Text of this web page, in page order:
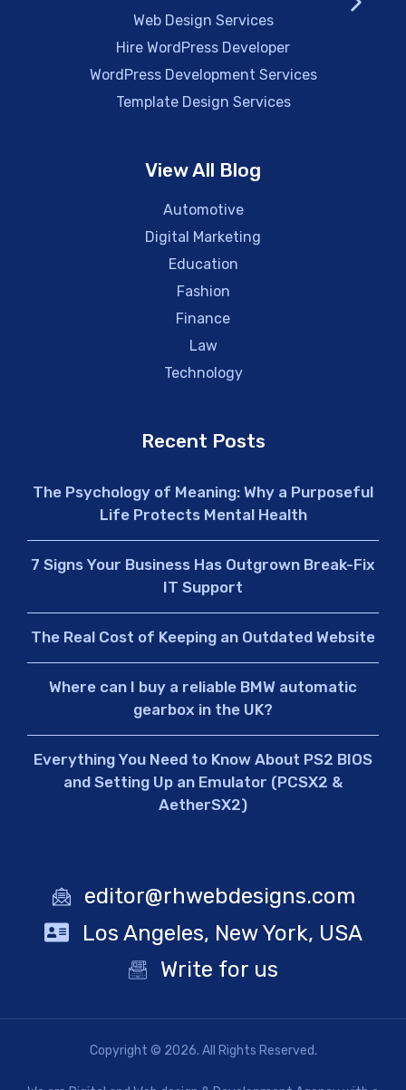
Web Design Services
Hire WordPress Developer
WordPress Development Services
Template Design Services
View All Blog
Automotive
Digital Marketing
Education
Fashion
Finance
Law
Technology
Recent Posts
The Psychology of Meaning: Why a Purposeful
Life Protects Mental Health
7 Signs Your Business Has Outgrown Break-Fix
IT Support
The Real Cost of Keeping an Outdated Website
Where can I buy a reliable BMW automatic
gearbox in the UK?
Everything You Need to Know About PS2 BIOS
and Setting Up an Emulator (PCSX2 &
AetherSX2)
editor@rhwebdesigns.com
Los Angeles, New York, USA
Write for us
Copyright © 2026. All Rights Reserved.